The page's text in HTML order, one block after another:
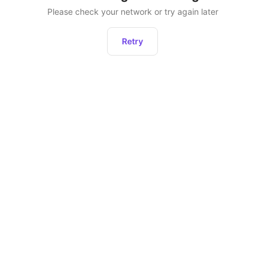
Please check your network or try again later
Retry